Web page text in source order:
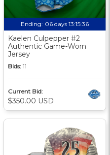
Ending: 06 days 13:15:36
Kaelen Culpepper #2
Authentic Game-Worn
Jersey
Bids: 11
Current Bid:
$350.00 USD